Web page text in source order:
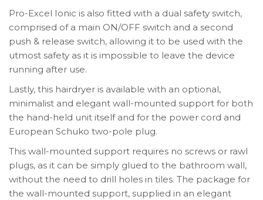
Pro-Excel Ionic is also fitted with a dual safety switch,
comprised of a main ON/OFF switch and a second
push & release switch, allowing it to be used with the
utmost safety as it is impossible to leave the device
running after use.
Lastly, this hairdryer is available with an optional,
minimalist and elegant wall-mounted support for both
the hand-held unit itself and for the power cord and
European Schuko two-pole plug.
This wall-mounted support requires no screws or rawl
plugs, as it can be simply glued to the bathroom wall,
without the need to drill holes in tiles. The package for
the wall-mounted support, supplied in an elegant